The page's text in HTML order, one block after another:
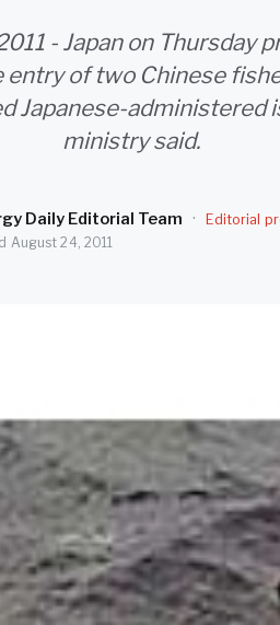
- Japan on Thursday
entry of two Chinese
Japanese-administered
ministry said.
Daily Editorial Team ·
Editorial
August 24, 2011